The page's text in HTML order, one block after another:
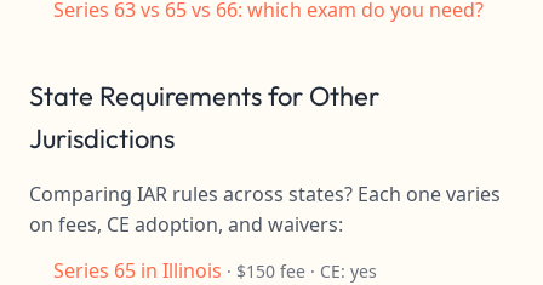
Series 63 vs 65 vs 66: which exam do you need?
State Requirements for Other
Jurisdictions
Comparing IAR rules across states? Each one varies
on fees, CE adoption, and waivers:
Series 65 in Illinois · $150 fee · CE: yes